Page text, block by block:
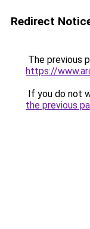
Redirect
The previous
https://
If you do not
the previous